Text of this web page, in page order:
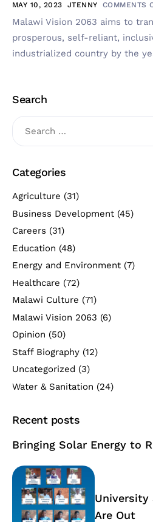
MAY 10, 2023 JTENNY COMMENTS
Malawi Vision 2063 aims to
prosperous, self-reliant,
industrialized country by the
Search
Categories
Agriculture (31)
Business Development (45)
Careers (31)
Education (48)
Energy and Environment (7)
Healthcare (72)
Malawi Culture (71)
Malawi Vision 2063 (6)
Opinion (50)
Staff Biography (12)
Uncategorized (3)
Water & Sanitation (24)
Recent posts
Bringing Solar Energy to
University
Are Out